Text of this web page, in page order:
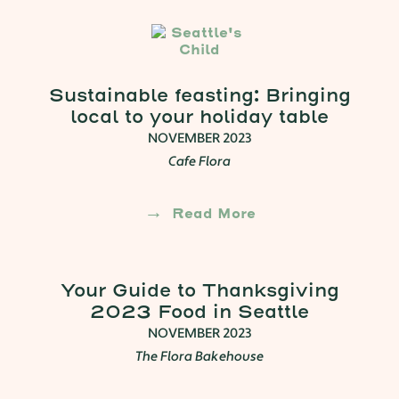
Sustainable feasting: Bringing
local to your holiday table
NOVEMBER 2023
Cafe Flora
Read More
Your Guide to Thanksgiving
2023 Food in Seattle
NOVEMBER 2023
The Flora Bakehouse